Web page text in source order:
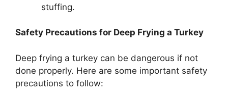
stuffing.
Safety Precautions for Deep Frying a Turkey
Deep frying a turkey can be dangerous if not
done properly. Here are some important safety
precautions to follow: